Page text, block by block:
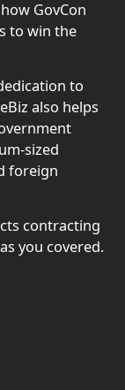
GovCon
to win the
to
also helps
sized
foreign
contracting
you covered.